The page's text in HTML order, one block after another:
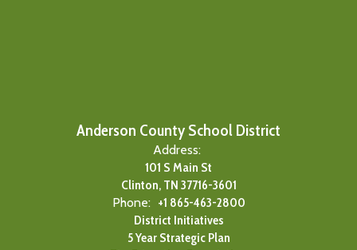
Anderson County School District
Address:
101 S Main St
Clinton, TN 37716-3601
Phone: +1 865-463-2800
District Initiatives
5 Year Strategic Plan